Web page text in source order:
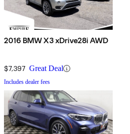
2016 BMW X3 xDrive28i AWD
$7,397 Great Deal
Includes dealer fees